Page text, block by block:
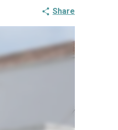
Share